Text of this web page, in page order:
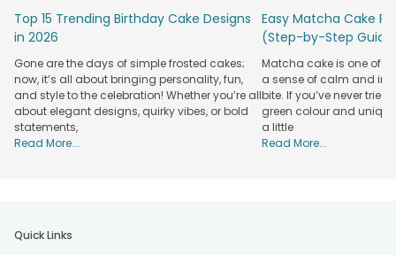
Cakes available on FlowerAura are freshly baked and mushy,
moist, creamy, and fluffy in texture. You can choose from
our variety of cakes which are baked especially for
occasions including two-tieredcakes for an anniversary
cartoon themed cakes for kid’s birthday, Raksha bandhan
themed cakes, edible photo cakes for friendship day etc. If
you are looking for more flavors then you should rely on us
to order a flavorsome cake online in Tarn Taran. We have
Online Cake Delivery in Tarn Taran:
Top 15 Trending Birthday Cake Designs
in 2026
Gone are the days of simple frosted cakes;
now, it’s all about bringing personality, fun,
and style to the celebration! Whether you’re all
about elegant designs, quirky vibes, or bold
statements,
Read More...
Easy Matcha Cake
(Step-by-Step
Matcha cake is one of
a sense of calm and
bite. If you’ve never tried
green colour and
a little
Read More...
Quick Links